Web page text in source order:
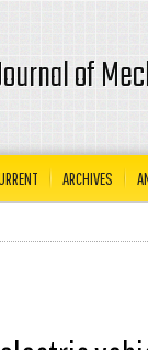
of
ARCHIVES